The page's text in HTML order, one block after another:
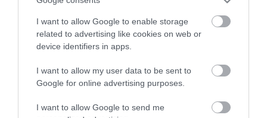
I want to allow Google to enable storage
related to advertising like cookies on web or
device identifiers in apps.
I want to allow my user data to be sent to
Google for online advertising purposes.
I want to allow Google to send me
Let your extraordinary story unfold on the Isle of
Man…sign up to our newsletter and let us inspire your
visit to our hidden gem in the Irish Sea.